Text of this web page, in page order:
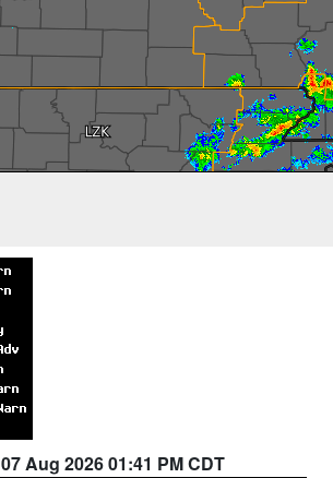
07 Aug 2026 01:41 PM CDT